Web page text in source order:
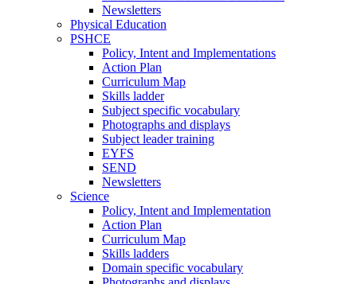
Newsletters
Physical Education
PSHCE
Policy, Intent and Implementations
Action Plan
Curriculum Map
Skills ladder
Subject specific vocabulary
Photographs and displays
Subject leader training
EYFS
SEND
Newsletters
Science
Policy, Intent and Implementation
Action Plan
Curriculum Map
Skills ladders
Domain specific vocabulary